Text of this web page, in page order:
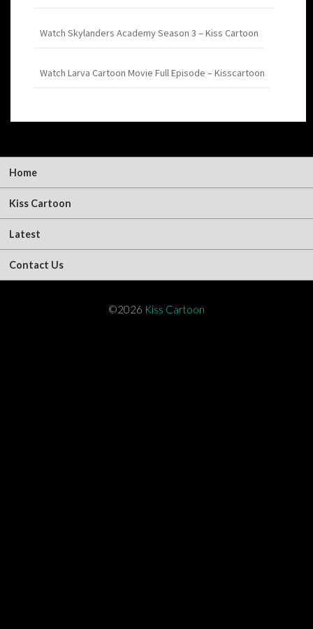
Watch Skylanders Academy Season 3 – Kiss Cartoon
Watch Larva Cartoon Movie Full Episode – Kisscartoon
Home
Kiss Cartoon
Latest
Contact Us
©2026 Kiss Cartoon